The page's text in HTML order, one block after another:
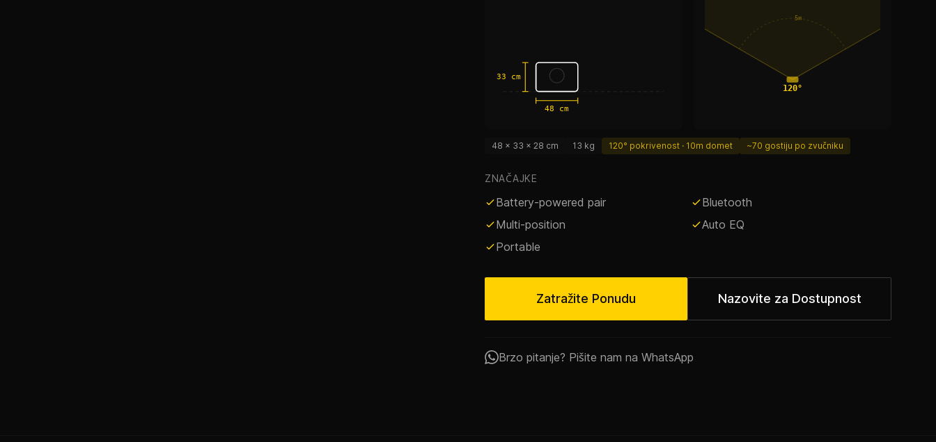
33 cm
48 cm
5m
120°
48 × 33 × 28 cm 13 kg 120° pokrivenost · 10m domet ~70 gostiju po zvučniku
ZNAČAJKE
Battery-powered pair
Bluetooth
Multi-position
Auto EQ
Portable
Zatražite Ponudu Nazovite za Dostupnost
Brzo pitanje? Pišite nam na WhatsApp